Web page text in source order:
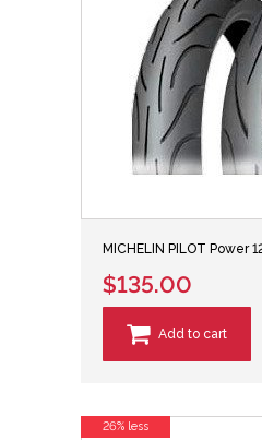
MICHELIN PILOT Power
$135.00
Add to cart
26% less